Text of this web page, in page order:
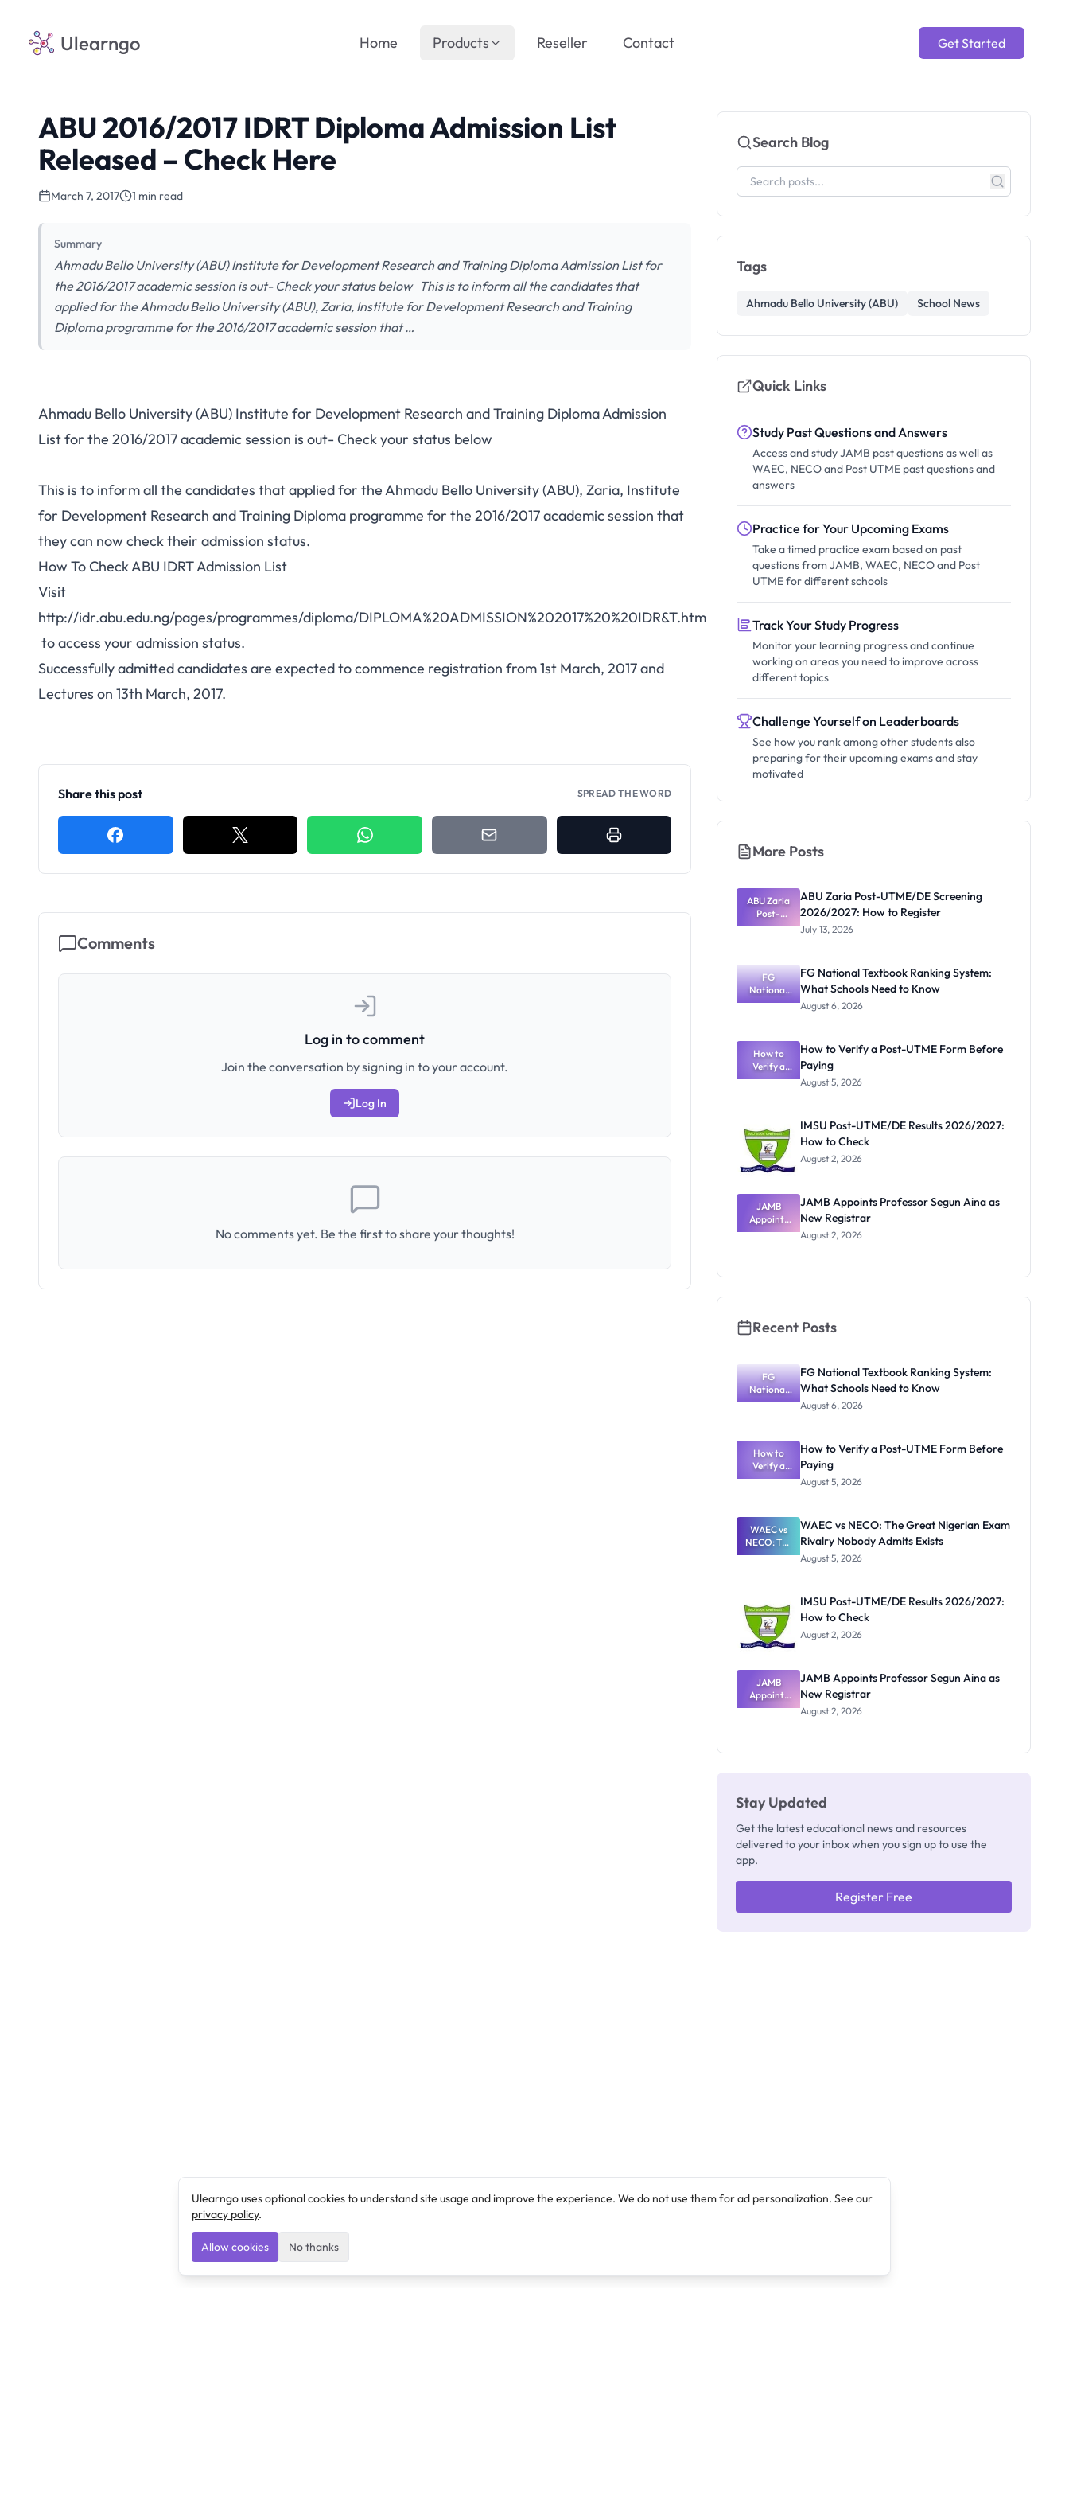
Ulearngo Get Started
Home Products Reseller Contact
ABU 2016/2017 IDRT Diploma Admission List
Released – Check Here
March 7, 2017 1 min read
Summary
Ahmadu Bello University (ABU) Institute for Development Research and Training Diploma Admission List for
the 2016/2017 academic session is out- Check your status below This is to inform all the candidates that
applied for the Ahmadu Bello University (ABU), Zaria, Institute for Development Research and Training
Diploma programme for the 2016/2017 academic session that …
Ahmadu Bello University (ABU) Institute for Development Research and Training Diploma Admission
List for the 2016/2017 academic session is out- Check your status below
This is to inform all the candidates that applied for the Ahmadu Bello University (ABU), Zaria, Institute
for Development Research and Training Diploma programme for the 2016/2017 academic session that
they can now check their admission status.
How To Check ABU IDRT Admission List
Visit
http://idr.abu.edu.ng/pages/programmes/diploma/DIPLOMA%20ADMISSION%202017%20%20IDR&T.htm
to access your admission status.
Successfully admitted candidates are expected to commence registration from 1st March, 2017 and
Lectures on 13th March, 2017.
Share this post SPREAD THE WORD
Comments
Log in to comment
Join the conversation by signing in to your account.
Log In
No comments yet. Be the first to share your thoughts!
Search Blog
Tags
Ahmadu Bello University (ABU) School News
Quick Links
Study Past Questions and Answers
Access and study JAMB past questions as well as
WAEC, NECO and Post UTME past questions and
answers
Practice for Your Upcoming Exams
Take a timed practice exam based on past
questions from JAMB, WAEC, NECO and Post
UTME for different schools
Track Your Study Progress
Monitor your learning progress and continue
working on areas you need to improve across
different topics
Challenge Yourself on Leaderboards
See how you rank among other students also
preparing for their upcoming exams and stay
motivated
More Posts
ABU Zaria
Post-
UTME/DE
How to
Register
ABU Zaria Post-UTME/DE Screening
2026/2027: How to Register
July 13, 2026
FG
National
Textbook
What
Schools
Need to
Know
FG National Textbook Ranking System:
What Schools Need to Know
August 6, 2026
How to
Verify a
Post-UTME
How to Verify a Post-UTME Form Before
Paying
August 5, 2026
IMSU Post-UTME/DE Results 2026/2027:
How to Check
August 2, 2026
JAMB
Appoints
Professor
JAMB Appoints Professor Segun Aina as
New Registrar
August 2, 2026
Recent Posts
FG
National
Textbook
What
Schools
Need to
Know
FG National Textbook Ranking System:
What Schools Need to Know
August 6, 2026
How to
Verify a
Post-UTME
Paying
How to Verify a Post-UTME Form Before
Paying
August 5, 2026
WAEC vs
NECO: The
Great
Nobody
Admits
Exists
WAEC vs NECO: The Great Nigerian Exam
Rivalry Nobody Admits Exists
August 5, 2026
IMSU Post-UTME/DE Results 2026/2027:
How to Check
August 2, 2026
JAMB
Appoints
Professor
JAMB Appoints Professor Segun Aina as
New Registrar
August 2, 2026
Stay Updated
Get the latest educational news and resources
delivered to your inbox when you sign up to use the
app.
Register Free
Ulearngo uses optional cookies to understand site usage and improve the experience. We do not use them for ad personalization. See our
privacy policy.
Allow cookies No thanks